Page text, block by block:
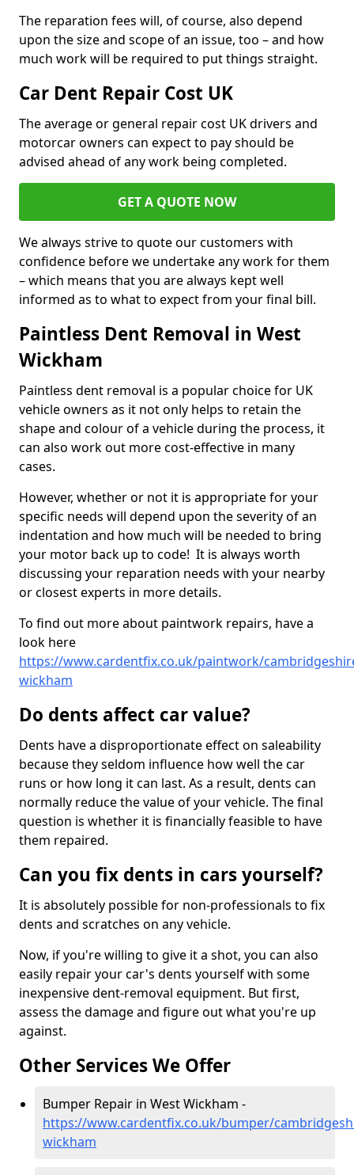
The reparation fees will, of course, also depend
upon the size and scope of an issue, too – and how
much work will be required to put things straight.
Car Dent Repair Cost UK
The average or general repair cost UK drivers and
motorcar owners can expect to pay should be
advised ahead of any work being completed.
GET A QUOTE NOW
We always strive to quote our customers with
confidence before we undertake any work for them
– which means that you are always kept well
informed as to what to expect from your final bill.
Paintless Dent Removal in West
Wickham
Paintless dent removal is a popular choice for UK
vehicle owners as it not only helps to retain the
shape and colour of a vehicle during the process, it
can also work out more cost-effective in many
cases.
However, whether or not it is appropriate for your
specific needs will depend upon the severity of an
indentation and how much will be needed to bring
your motor back up to code! It is always worth
discussing your reparation needs with your nearby
or closest experts in more details.
To find out more about paintwork repairs, have a
look here
https://www.cardentfix.co.uk/paintwork/
wickham
Do dents affect car value?
Dents have a disproportionate effect on saleability
because they seldom influence how well the car
runs or how long it can last. As a result, dents can
normally reduce the value of your vehicle. The final
question is whether it is financially feasible to have
them repaired.
Can you fix dents in cars yourself?
It is absolutely possible for non-professionals to fix
dents and scratches on any vehicle.
Now, if you're willing to give it a shot, you can also
easily repair your car's dents yourself with some
inexpensive dent-removal equipment. But first,
assess the damage and figure out what you're up
against.
Other Services We Offer
Bumper Repair in West Wickham -
https://www.cardentfix.co.uk/bumper/
wickham